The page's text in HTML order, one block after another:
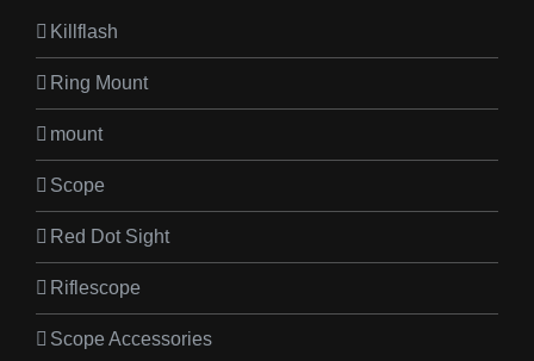
Killflash
Ring Mount
mount
Scope
Red Dot Sight
Riflescope
Scope Accessories